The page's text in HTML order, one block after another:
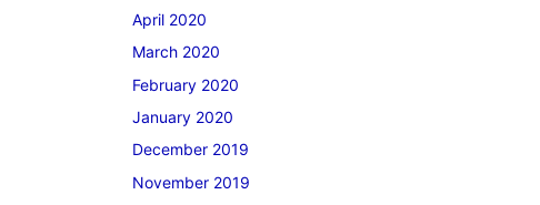
April 2020
March 2020
February 2020
January 2020
December 2019
November 2019